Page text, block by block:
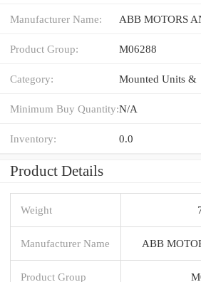
Manufacturer Name: ABB MOTORS
Product Group: M06288
Category: Mounted Units &
Minimum Buy Quantity:N/A
Inventory: 0.0
Product Details
Weight
Manufacturer Name ABB
Product Group